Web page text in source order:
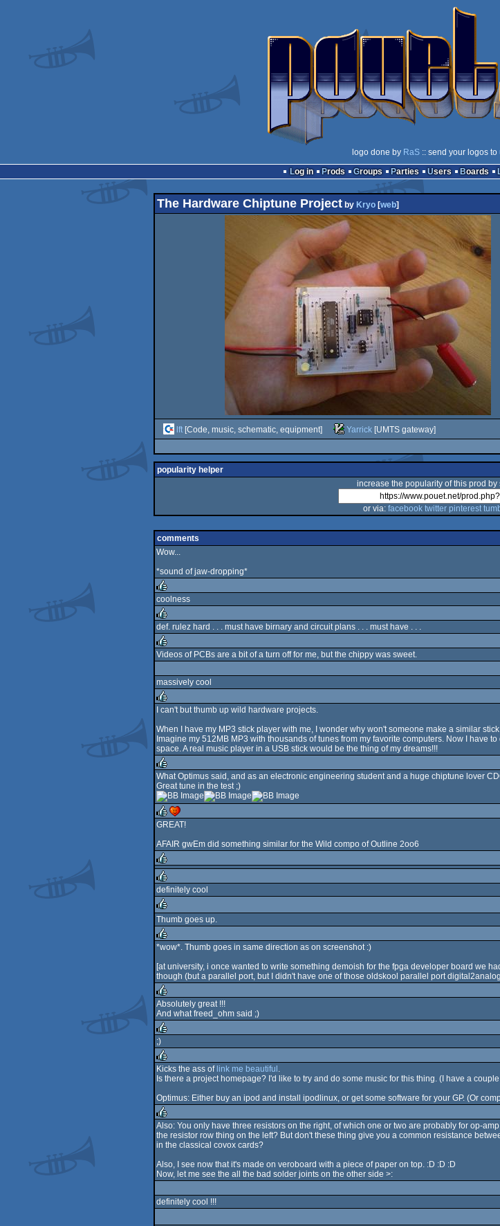
logo done by RaS:: send your logos to
Log in
Prods Groups Parties Users Boards
The Hardware Chiptune Project by Kryo [web]
lft [Code, music, schematic, equipment] Yarrick [UMTS gateway]
popularity helper
increase the popularity of this prod
or via: facebook twitter pinterest
comments
Wow...
*sound of jaw-dropping*
rulez
coolness
rulez
def. rulez hard . . . must have birnary and circuit plans . . . must have . . .
Videos of PCBs are a bit of a turn off for me, but the chippy was sweet.
massively cool
rulez
I can't but thumb up wild hardware projects.
When I have my MP3 stick player with me, I wonder why won't someone make a similar
Imagine my 512MB MP3 with thousands of tunes from my favorite computers. Now I have
space. A real music player in a USB stick would be the thing of my dreams!!!
rulez
What Optimus said, and as an electronic engineering student and a huge chiptune lover
Great tune in the test ;)
rulezcdc
GREAT!
AFAIR gwEm did something similar for the Wild compo of Outline 2oo6
rulez
rulez
definitely cool
rulez
Thumb goes up.
rulez
*wow*. Thumb goes in same direction as on screenshot :)
[at university, i once wanted to write something demoish for the fpga developer board we
though (but a parallel port, but I didn't have one of those oldskool parallel port
rulez
Absolutely great !!!
And what freed_ohm said ;)
rulez
;)
rulez
Kicks the ass of link me beautiful .
Is there a project homepage? I'd like to try and do some music for this thing. (I have a
Optimus: Either buy an ipod and install ipodlinux, or get some software for your GP. (Or
rulez
Also: You only have three resistors on the right, of which one or two are probably for op-
the resistor row thing on the left? But don't these thing give you a common resistance
in the classical covox cards?
Also, I see now that it's made on veroboard with a piece of paper on top. :D :D :D
Now, let me see the all the bad solder joints on the other side >:
definitely cool !!!